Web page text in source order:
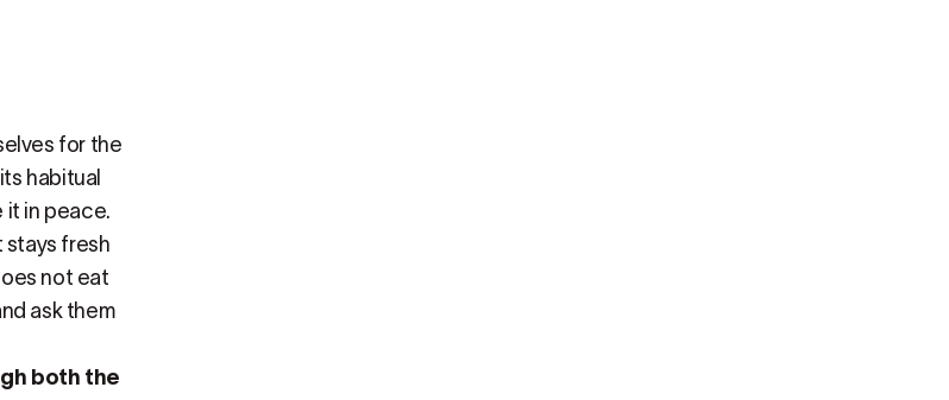
for the
habitual
it in peace.
stays fresh
not eat
ask them
both the